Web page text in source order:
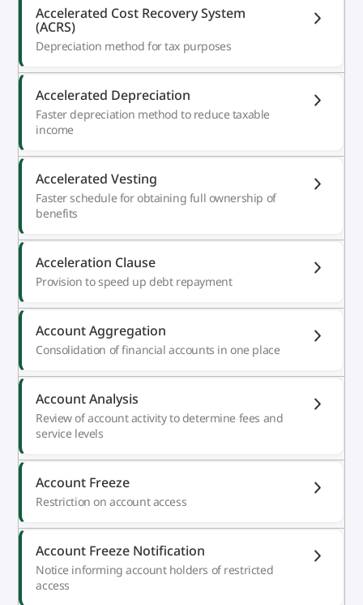
Accelerated Cost Recovery System
(ACRS)
Depreciation method for tax purposes
Accelerated Depreciation
Faster depreciation method to reduce taxable
income
Accelerated Vesting
Faster schedule for obtaining full ownership of
benefits
Acceleration Clause
Provision to speed up debt repayment
Account Aggregation
Consolidation of financial accounts in one place
Account Analysis
Review of account activity to determine fees and
service levels
Account Freeze
Restriction on account access
Account Freeze Notification
Notice informing account holders of restricted
access